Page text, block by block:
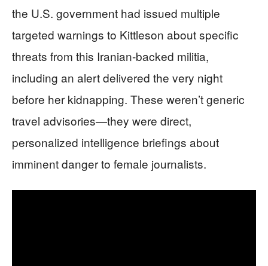
the U.S. government had issued multiple
targeted warnings to Kittleson about specific
threats from this Iranian-backed militia,
including an alert delivered the very night
before her kidnapping. These weren’t generic
travel advisories—they were direct,
personalized intelligence briefings about
imminent danger to female journalists.